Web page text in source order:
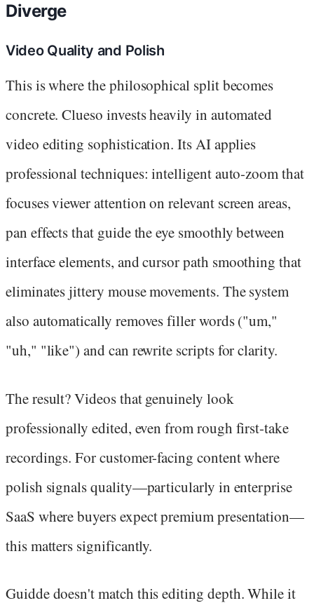
Diverge
Video Quality and Polish
This is where the philosophical split becomes
concrete. Clueso invests heavily in automated
video editing sophistication. Its AI applies
professional techniques: intelligent auto-zoom that
focuses viewer attention on relevant screen areas,
pan effects that guide the eye smoothly between
interface elements, and cursor path smoothing that
eliminates jittery mouse movements. The system
also automatically removes filler words ("um,"
"uh," "like") and can rewrite scripts for clarity.
The result? Videos that genuinely look
professionally edited, even from rough first-take
recordings. For customer-facing content where
polish signals quality—particularly in enterprise
SaaS where buyers expect premium presentation—
this matters significantly.
Guidde doesn't match this editing depth. While it